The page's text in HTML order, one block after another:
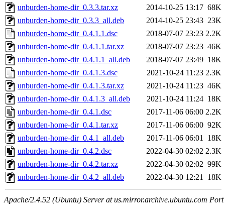
unburden-home-dir_0.3.3.tar.xz
2014-10-25 13:17 68K
unburden-home-dir_0.3.3_all.deb
2014-10-25 23:43 23K
unburden-home-dir_0.4.1.1.dsc
2018-07-07 23:23 2.2K
unburden-home-dir_0.4.1.1.tar.xz
2018-07-07 23:23 46K
unburden-home-dir_0.4.1.1_all.deb
2018-07-07 23:49 18K
unburden-home-dir_0.4.1.3.dsc
2021-10-24 11:23 2.3K
unburden-home-dir_0.4.1.3.tar.xz
2021-10-24 11:23 46K
unburden-home-dir_0.4.1.3_all.deb
2021-10-24 11:24 18K
unburden-home-dir_0.4.1.dsc
2017-11-06 06:00 2.2K
unburden-home-dir_0.4.1.tar.xz
2017-11-06 06:00 92K
unburden-home-dir_0.4.1_all.deb
2017-11-06 06:01 18K
unburden-home-dir_0.4.2.dsc
2022-04-30 02:02 2.3K
unburden-home-dir_0.4.2.tar.xz
2022-04-30 02:02 99K
unburden-home-dir_0.4.2_all.deb
2022-04-30 12:21 18K
Apache/2.4.52 (Ubuntu) Server at us.mirror.archive.ubuntu.com Port